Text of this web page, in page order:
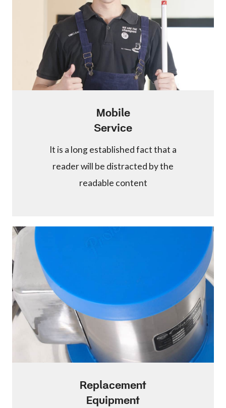
Mobile
Service
It is a long established fact that a
reader will be distracted by the
readable content
Replacement
Equipment